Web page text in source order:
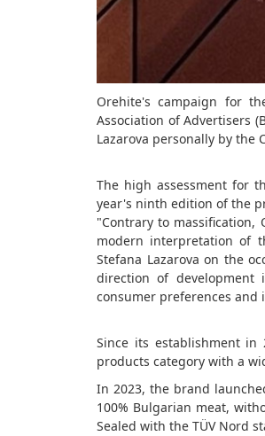
Orehite's campaign for
Association of Advertisers
Lazarova personally by the
The high assessment for
year's ninth edition of the
"Contrary to
modern interpretation of
Stefana Lazarova on the
direction of
consumer preferences and
Since its establishment
products category with a
In 2023, the brand
100% Bulgarian meat,
Sealed with the TÜV Nord